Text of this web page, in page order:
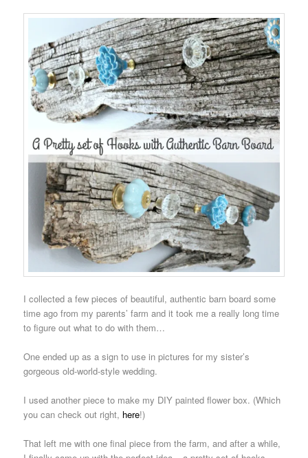
I collected a few pieces of beautiful, authentic barn board some
time ago from my parents’ farm and it took me a really long time
to figure out what to do with them…
One ended up as a sign to use in pictures for my sister’s
gorgeous old-world-style wedding.
I used another piece to make my DIY painted flower box. (Which
you can check out right, here!)
That left me with one final piece from the farm, and after a while,